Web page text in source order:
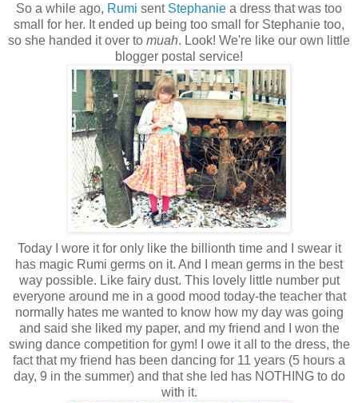
So a while ago, Rumi sent Stephanie a dress that was too
small for her. It ended up being too small for Stephanie too,
so she handed it over to muah. Look! We're like our own little
blogger postal service!
Today I wore it for only like the billionth time and I swear it
has magic Rumi germs on it. And I mean germs in the best
way possible. Like fairy dust. This lovely little number put
everyone around me in a good mood today-the teacher that
normally hates me wanted to know how my day was going
and said she liked my paper, and my friend and I won the
swing dance competition for gym! I owe it all to the dress, the
fact that my friend has been dancing for 11 years (5 hours a
day, 9 in the summer) and that she led has NOTHING to do
with it.